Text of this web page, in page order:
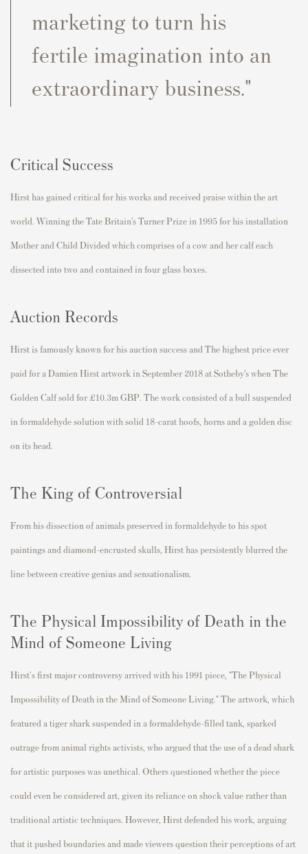
marketing to turn his
fertile imagination into an
extraordinary business."
Critical Success
Hirst has gained critical for his works and received praise within the art
world. Winning the Tate Britain’s Turner Prize in 1995 for his installation
Mother and Child Divided which comprises of a cow and her calf each
dissected into two and contained in four glass boxes.
Auction Records
Hirst is famously known for his auction success and The highest price ever
paid for a Damien Hirst artwork in September 2018 at Sotheby’s when The
Golden Calf sold for £10.3m GBP. The work consisted of a bull suspended
in formaldehyde solution with solid 18-carat hoofs, horns and a golden disc
on its head.
The King of Controversial
From his dissection of animals preserved in formaldehyde to his spot
paintings and diamond-encrusted skulls, Hirst has persistently blurred the
line between creative genius and sensationalism.
The Physical Impossibility of Death in the
Mind of Someone Living
Hirst's first major controversy arrived with his 1991 piece, "The Physical
Impossibility of Death in the Mind of Someone Living." The artwork, which
featured a tiger shark suspended in a formaldehyde-filled tank, sparked
outrage from animal rights activists, who argued that the use of a dead shark
for artistic purposes was unethical. Others questioned whether the piece
could even be considered art, given its reliance on shock value rather than
traditional artistic techniques. However, Hirst defended his work, arguing
that it pushed boundaries and made viewers question their perceptions of art